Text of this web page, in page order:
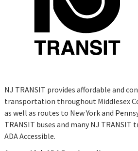
NJ TRANSIT provides affordable and
transportation throughout Middlesex
as well as routes to New York and
TRANSIT buses and many NJ
ADA Accessible.